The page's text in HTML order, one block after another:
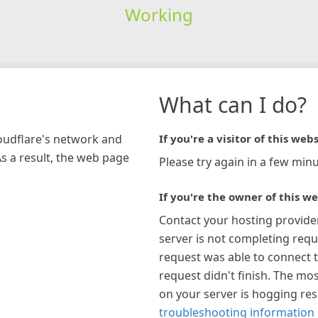
Working
network and
a result, the web page
What can I do?
If you're a visitor of this
Please try again in a few
If you're the owner of this
Contact your hosting
server is not completing
request was able to connect
request didn't finish. The
on your server is hogging
troubleshooting information